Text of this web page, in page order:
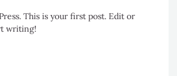
This is your first post. Edit or
writing!